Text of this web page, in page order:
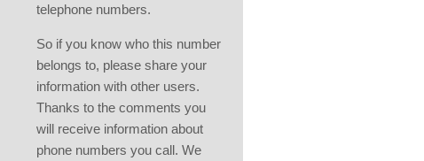
telephone numbers.
So if you know who this number
belongs to, please share your
information with other users.
Thanks to the comments you
will receive information about
phone numbers you call. We